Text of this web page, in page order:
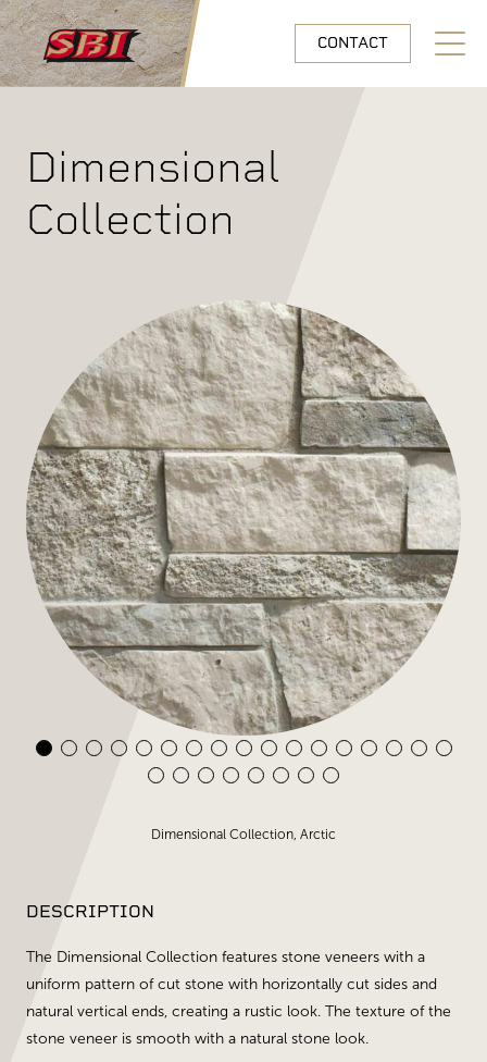
Skip to main content
CONTACT
Open
Dimensional
Collection
Dimensional Collection, Arctic
DESCRIPTION
The Dimensional Collection features stone veneers with a
uniform pattern of cut stone with horizontally cut sides and
natural vertical ends, creating a rustic look. The texture of the
stone veneer is smooth with a natural stone look.